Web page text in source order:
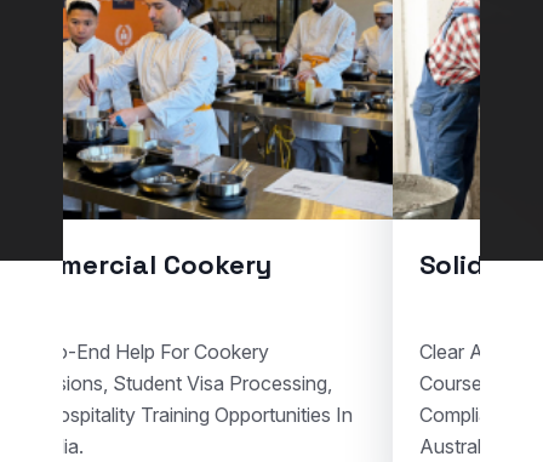
Commercial Cookery
End-To-End Help For Cookery
Admissions, Student Visa Processing,
And Hospitality Training Opportunities In
Australia.
Solid
Clear
Courses,
Compliant
Australia.